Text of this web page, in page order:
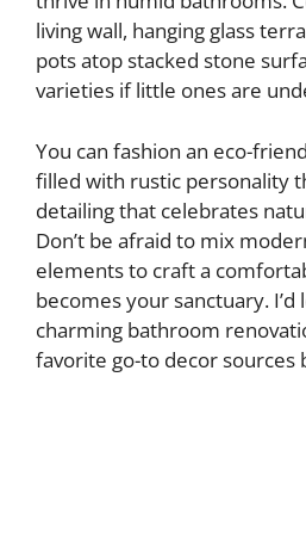
living wall, hanging glass
pots atop stacked stone
varieties if little ones are
You can fashion an eco-
filled with rustic personality
detailing that celebrates
Don’t be afraid to mix
elements to craft a
becomes your sanctuary.
charming bathroom
favorite go-to decor sources